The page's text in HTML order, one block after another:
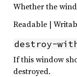
Whether the
Readable |
destroy-
If this window
destroyed.